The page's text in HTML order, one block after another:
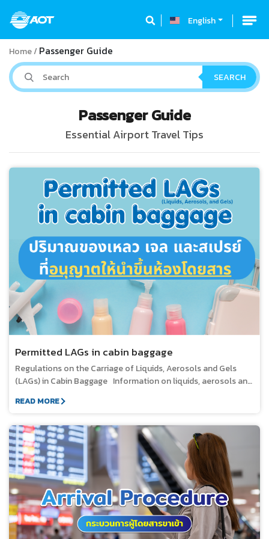
English
Home Passenger Guide
SEARCH
Passenger Guide
Essential Airport Travel Tips
Permitted LAGs in cabin baggage
Regulations on the Carriage of Liquids, Aerosols and Gels
(LAGs) in Cabin Baggage Information on liquids, aerosols and
beverages, soup, syrup, jam, stew, sauce, chili paste, or other
cosmetics, oils, and perfumes. Gels in various forms, such as
medicines, toothpaste, food, shampoo, and shower gel.
Substances contained in pressurized containers that are
dispensed by spraying, such as aerosols and foam.
Substances containing a mixture of solids and liquids, such as
mascara, lipstick, or lip balm. 1. Quantity Limits for Cabin
Baggage Liquids, Aerosols and Gels (LAGs) must be carried in
securely closed containers with a maximum capacity of 100
millilitres (100 grams or 3.4 ounces) per container. Each
READ MORE